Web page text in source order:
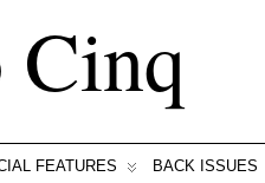
FEATURES BACK ISSUES